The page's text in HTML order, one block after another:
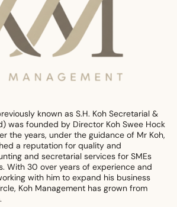
known as S.H. Koh Secretarial &
was founded by Director Koh Swee Hock
the years, under the guidance of Mr Koh,
a reputation for quality and
and secretarial services for SMEs
With 30 over years of experience and
with him to expand his business
Koh Management has grown from